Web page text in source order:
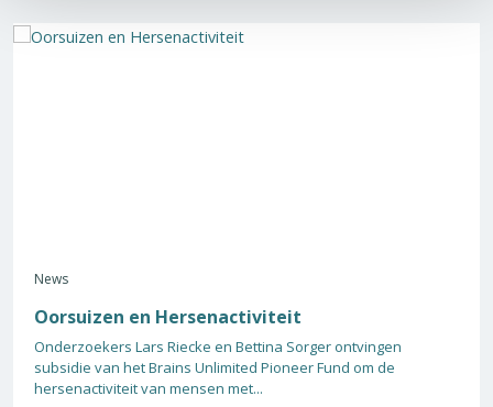
News
Oorsuizen en Hersenactiviteit
Onderzoekers Lars Riecke en Bettina Sorger ontvingen
subsidie van het Brains Unlimited Pioneer Fund om de
hersenactiviteit van mensen met...